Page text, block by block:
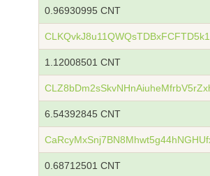
0.96930995 CNT
1.12008501 CNT
6.54392845 CNT
0.68712501 CNT